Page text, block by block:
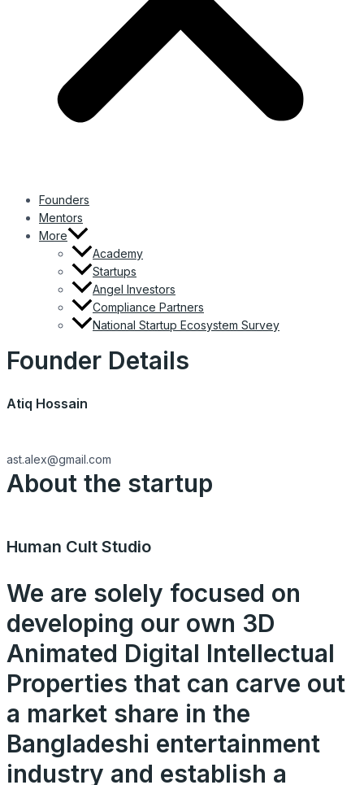
Founders
Mentors
More
Academy
Startups
Angel Investors
Compliance Partners
National Startup Ecosystem Survey
Founder Details
Atiq Hossain
ast.alex@gmail.com
About the startup
Human Cult Studio
We are solely focused on
developing our own 3D
Animated Digital Intellectual
Properties that can carve out
a market share in the
Bangladeshi entertainment
industry and establish a